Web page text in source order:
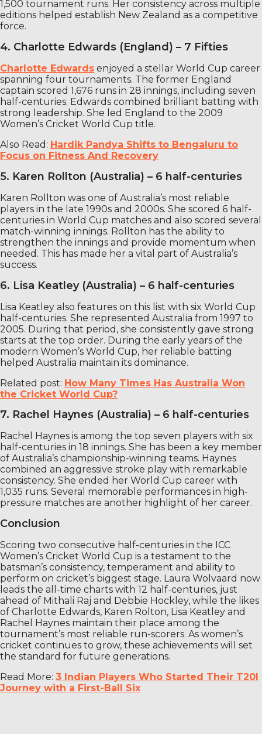
1,500 tournament runs. Her consistency across multiple
editions helped establish New Zealand as a competitive
force.
4. Charlotte Edwards (England) – 7 Fifties
Charlotte Edwards enjoyed a stellar World Cup career
spanning four tournaments. The former England
captain scored 1,676 runs in 28 innings, including seven
half-centuries. Edwards combined brilliant batting with
strong leadership. She led England to the 2009
Women’s Cricket World Cup title.
Also Read: Hardik Pandya Shifts to Bengaluru to
Focus on Fitness And Recovery
5. Karen Rollton (Australia) – 6 half-centuries
Karen Rollton was one of Australia’s most reliable
players in the late 1990s and 2000s. She scored 6 half-
centuries in World Cup matches and also scored several
match-winning innings. Rollton has the ability to
strengthen the innings and provide momentum when
needed. This has made her a vital part of Australia’s
success.
6. Lisa Keatley (Australia) – 6 half-centuries
Lisa Keatley also features on this list with six World Cup
half-centuries. She represented Australia from 1997 to
2005. During that period, she consistently gave strong
starts at the top order. During the early years of the
modern Women’s World Cup, her reliable batting
helped Australia maintain its dominance.
Related post: How Many Times Has Australia Won
the Cricket World Cup?
7. Rachel Haynes (Australia) – 6 half-centuries
Rachel Haynes is among the top seven players with six
half-centuries in 18 innings. She has been a key member
of Australia’s championship-winning teams. Haynes
combined an aggressive stroke play with remarkable
consistency. She ended her World Cup career with
1,035 runs. Several memorable performances in high-
pressure matches are another highlight of her career.
Conclusion
Scoring two consecutive half-centuries in the ICC
Women’s Cricket World Cup is a testament to the
batsman’s consistency, temperament and ability to
perform on cricket’s biggest stage. Laura Wolvaard now
leads the all-time charts with 12 half-centuries, just
ahead of Mithali Raj and Debbie Hockley, while the likes
of Charlotte Edwards, Karen Rolton, Lisa Keatley and
Rachel Haynes maintain their place among the
tournament’s most reliable run-scorers. As women’s
cricket continues to grow, these achievements will set
the standard for future generations.
Read More: 3 Indian Players Who Started Their T20I
Journey with a First-Ball Six